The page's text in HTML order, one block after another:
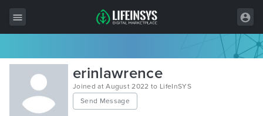
All Items
Wordpress
HTML
erinlawrence
Joined at August 2022 to LifeInSYS
Send Message